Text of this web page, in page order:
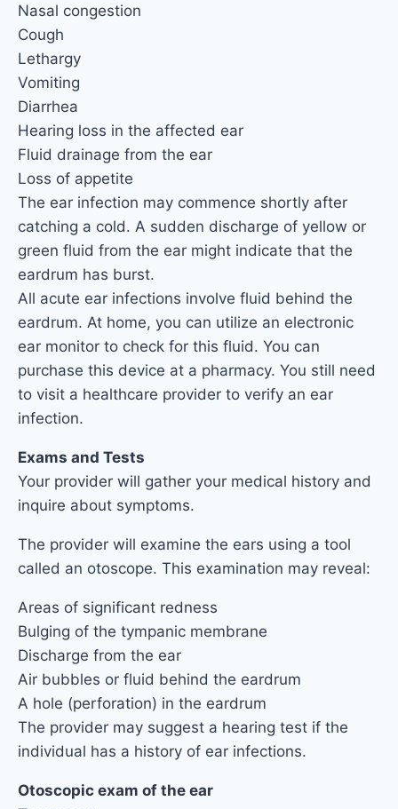
Nasal congestion
Cough
Lethargy
Vomiting
Diarrhea
Hearing loss in the affected ear
Fluid drainage from the ear
Loss of appetite
The ear infection may commence shortly after
catching a cold. A sudden discharge of yellow or
green fluid from the ear might indicate that the
eardrum has burst.
All acute ear infections involve fluid behind the
eardrum. At home, you can utilize an electronic
ear monitor to check for this fluid. You can
purchase this device at a pharmacy. You still need
to visit a healthcare provider to verify an ear
infection.
Exams and Tests
Your provider will gather your medical history and
inquire about symptoms.
The provider will examine the ears using a tool
called an otoscope. This examination may reveal:
Areas of significant redness
Bulging of the tympanic membrane
Discharge from the ear
Air bubbles or fluid behind the eardrum
A hole (perforation) in the eardrum
The provider may suggest a hearing test if the
individual has a history of ear infections.
Otoscopic exam of the ear